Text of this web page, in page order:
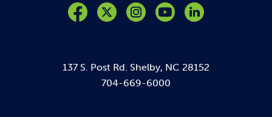
137 S. Post Rd. Shelby, NC 28152
704-669-6000